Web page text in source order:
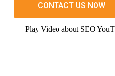
CONTACT US NOW
Play Video about SEO